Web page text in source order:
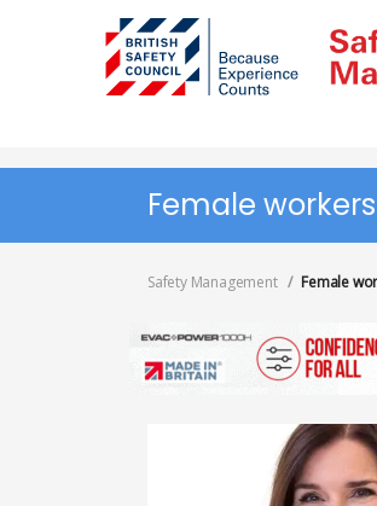
Female workers
Safety Management Female